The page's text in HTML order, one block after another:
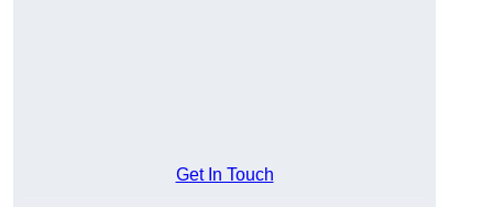
Get In Touch